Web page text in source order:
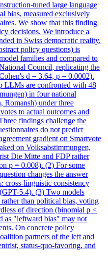
tuned large language
bias, measured exclusively
We show that this finding
decisions. We introduce a
in Swiss democratic reality.
policy questions) is
families and compared to
Council, replicating the
d = 3.64, p = 0.0002).
LLMs are confronted with 48
in four national
Romansh) under three
to actual outcomes and
findings challenge the
do not predict
gradient on Smartvote
on Volksabstimmungen,
Die Mitte and FDP rather
p = 0.008). (2) For some
changes the answer
cross-linguistic consistency
5.4). (3) Two models
than political bias, voting
of direction (binomial p <
as "leftward bias" may not
On concrete policy
partners of the left and
status-quo-favoring, and